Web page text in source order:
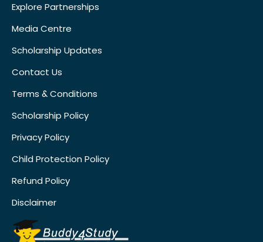
Explore Partnerships
Media Centre
Scholarship Updates
Contact Us
Terms & Conditions
Scholarship Policy
Privacy Policy
Child Protection Policy
Refund Policy
Disclaimer